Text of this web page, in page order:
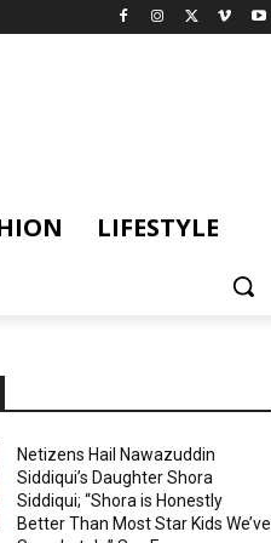
LIFESTYLE
Netizens Hail Nawazuddin
Siddiqui’s Daughter Shora
Siddiqui; “Shora is Honestly
Better Than Most Star Kids We’ve